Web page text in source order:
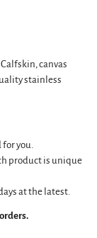
canvas
stainless
for you.
product is unique
at the latest.